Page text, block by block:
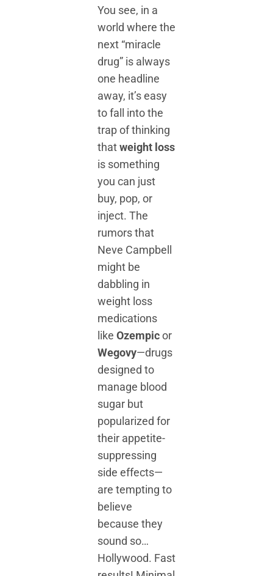
You see, in a
world where the
next “miracle
drug” is always
one headline
away, it’s easy
to fall into the
trap of thinking
thatweight loss
is something
you can just
buy, pop, or
inject. The
rumors that
Neve Campbell
might be
dabbling in
weight loss
medications
like Ozempicor
Wegovy—drugs
designed to
manage blood
sugar but
popularized for
their appetite-
suppressing
side effects—
are tempting to
believe
because they
sound so…
Hollywood. Fast